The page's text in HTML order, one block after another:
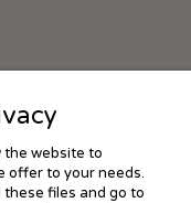
the website to
offer to your needs.
files and go to